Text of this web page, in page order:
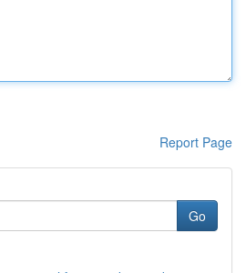
Report Page
Go